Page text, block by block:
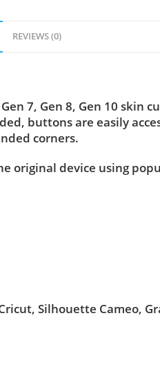
REVIEWS (0)
7, Gen 8, Gen 10 skin
buttons are easily
corners.
original device using
Silhouette Cameo,